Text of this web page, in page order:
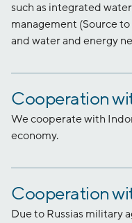
such as integrated
management (Source
and water and energy
Cooperation
We cooperate with
economy.
Cooperation
Due to Russias military